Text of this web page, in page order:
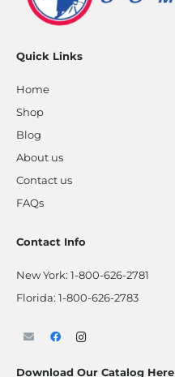
Quick Links
Home
Shop
Blog
About us
Contact us
FAQs
Contact Info
New York: 1-800-626-2781
Florida: 1-800-626-2783
Download Our Catalog Here